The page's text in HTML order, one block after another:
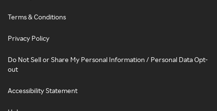
Terms & Conditions
Privacy Policy
Do Not Sell or Share My Personal Information / Personal Data Opt-
out
Accessibility Statement